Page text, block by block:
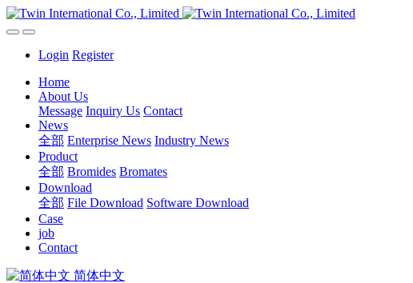
Login Register
Home
About Us
Message Inquiry Us Contact
News
全部 Enterprise News Industry News
Product
全部 Bromides Bromates
Download
全部 File Download Software Download
Case
job
Contact
简体中文